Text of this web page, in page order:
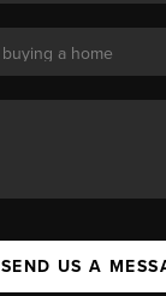
SEND US A